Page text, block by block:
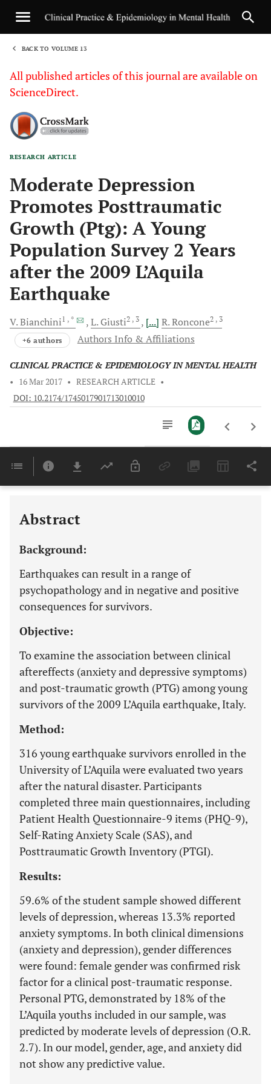
BACK TO VOLUME 13
All published articles of this journal are available on
ScienceDirect.
RESEARCH ARTICLE
Moderate Depression
Promotes Posttraumatic
Growth (Ptg): A Young
Population Survey 2 Years
after the 2009 L’Aquila
Earthquake
V.Bianchini1 , * L. Giusti2 , 3 [...] R.Roncone2 , 3
+6 authors Authors Info & Affiliations
CLINICAL PRACTICE & EPIDEMIOLOGY IN MENTAL HEALTH
•
16 Mar 2017 • RESEARCH ARTICLE •
DOI: 10.2174/1745017901713010010
Last 6 Months 11,803
Abstract
Background:
Earthquakes can result in a range of
psychopathology and in negative and positive
consequences for survivors.
Objective:
To examine the association between clinical
aftereffects (anxiety and depressive symptoms)
and post-traumatic growth (PTG) among young
survivors of the 2009 L’Aquila earthquake, Italy.
Method:
316 young earthquake survivors enrolled in the
University of L’Aquila were evaluated two years
after the natural disaster. Participants
completed three main questionnaires, including
Patient Health Questionnaire-9 items (PHQ-9),
Self-Rating Anxiety Scale (SAS), and
Posttraumatic Growth Inventory (PTGI).
Results:
59.6% of the student sample showed different
levels of depression, whereas 13.3% reported
anxiety symptoms. In both clinical dimensions
(anxiety and depression), gender differences
were found: female gender was confirmed risk
factor for a clinical post-traumatic response.
Personal PTG, demonstrated by 18% of the
L’Aquila youths included in our sample, was
predicted by moderate levels of depression (O.R.
2.7). In our model, gender, age, and anxiety did
not show any predictive value.